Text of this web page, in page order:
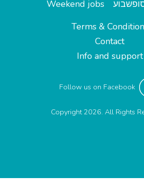
Weekend jobs
Terms &
Contact
Info and support
Follow us on Facebook
Copyright 2026. All Rights